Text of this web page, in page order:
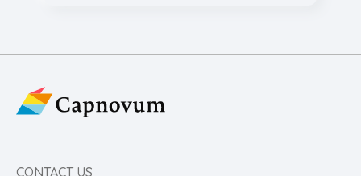
CONTACT US